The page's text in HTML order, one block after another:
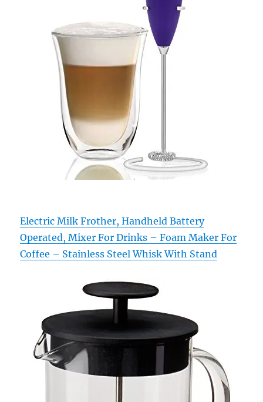
Electric Milk Frother, Handheld Battery
Operated, Mixer For Drinks – Foam Maker For
Coffee – Stainless Steel Whisk With Stand